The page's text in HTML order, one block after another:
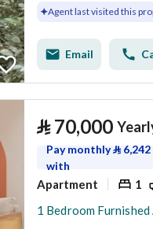
Agent last visited this
Email
⃁ 70,000
Pay monthly⃁ 6,242
with
Apartment 1